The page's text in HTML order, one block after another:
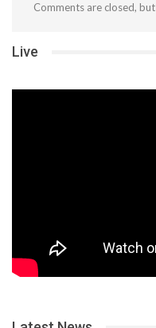
Comments are closed, but
Live